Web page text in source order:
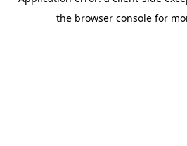
the browser console for